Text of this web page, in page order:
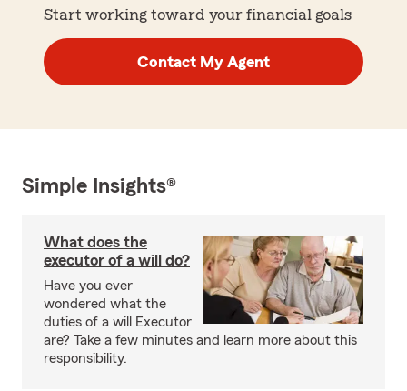
Start working toward your financial goals
Contact My Agent
Simple Insights®
What does the
executor of a will do?
Have you ever
wondered what the
duties of a will Executor
are? Take a few minutes and learn more about this
responsibility.